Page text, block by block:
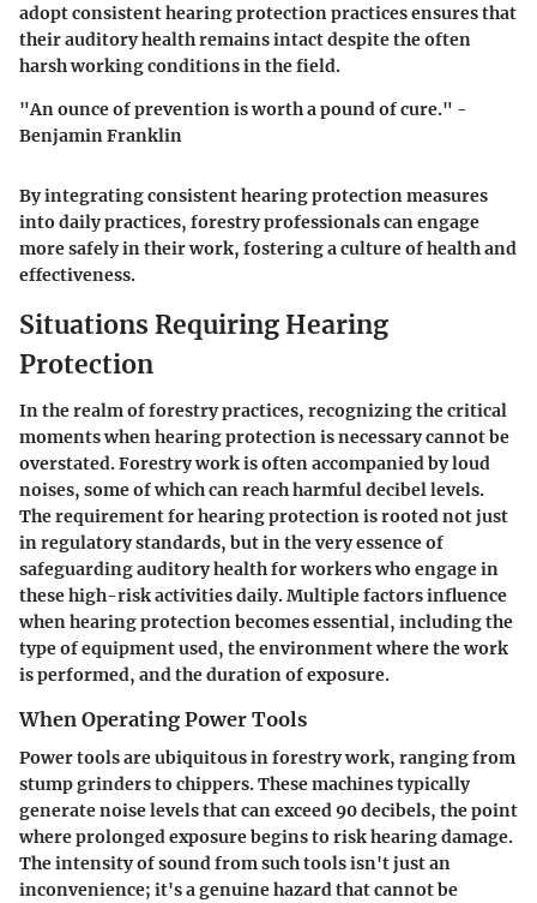
adopt consistent hearing protection practices ensures that
their auditory health remains intact despite the often
harsh working conditions in the field.
"An ounce of prevention is worth a pound of cure." -
Benjamin Franklin
By integrating consistent hearing protection measures
into daily practices, forestry professionals can engage
more safely in their work, fostering a culture of health and
effectiveness.
Situations Requiring Hearing
Protection
In the realm of forestry practices, recognizing the critical
moments when hearing protection is necessary cannot be
overstated. Forestry work is often accompanied by loud
noises, some of which can reach harmful decibel levels.
The requirement for hearing protection is rooted not just
in regulatory standards, but in the very essence of
safeguarding auditory health for workers who engage in
these high-risk activities daily. Multiple factors influence
when hearing protection becomes essential, including the
type of equipment used, the environment where the work
is performed, and the duration of exposure.
When Operating Power Tools
Power tools are ubiquitous in forestry work, ranging from
stump grinders to chippers. These machines typically
generate noise levels that can exceed 90 decibels, the point
where prolonged exposure begins to risk hearing damage.
The intensity of sound from such tools isn't just an
inconvenience; it's a genuine hazard that cannot be